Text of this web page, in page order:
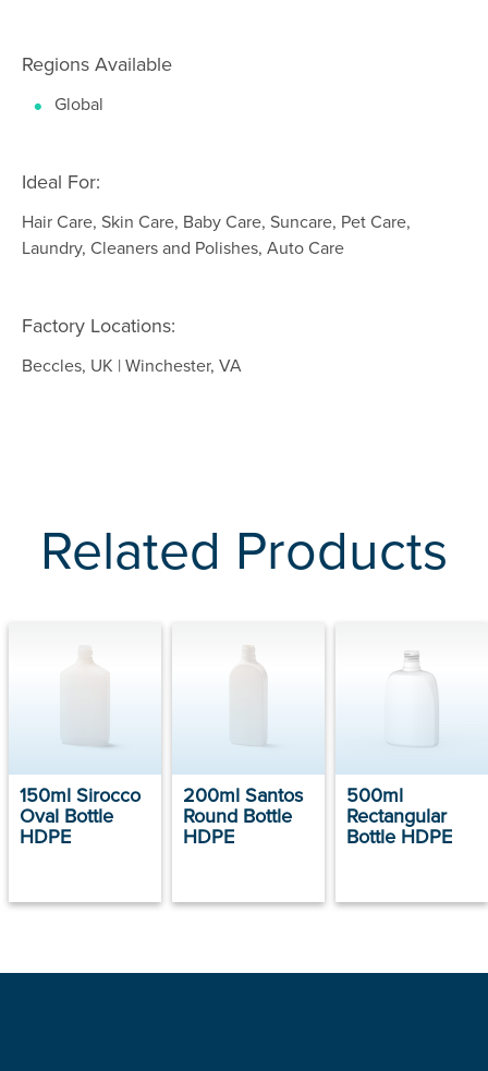
Regions Available
Global
Ideal For:
Hair Care, Skin Care, Baby Care, Suncare, Pet Care,
Laundry, Cleaners and Polishes, Auto Care
Factory Locations:
Beccles, UK | Winchester, VA
Related Products
150ml Sirocco
Oval Bottle
HDPE
200ml Santos
Round Bottle
HDPE
500ml
Rectangular
Bottle HDPE